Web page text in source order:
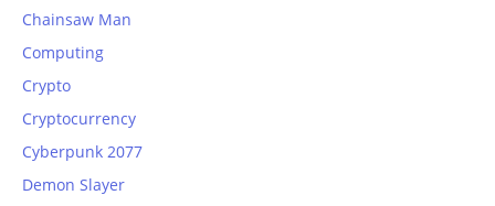
Chainsaw Man
Computing
Crypto
Cryptocurrency
Cyberpunk 2077
Demon Slayer